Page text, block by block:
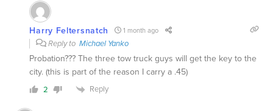
Harry Feltersnatch 1 month ago
Reply to Michael Yanko
Probation??? The three tow truck guys will get the key to the
city. (this is part of the reason I carry a .45)
2 Reply